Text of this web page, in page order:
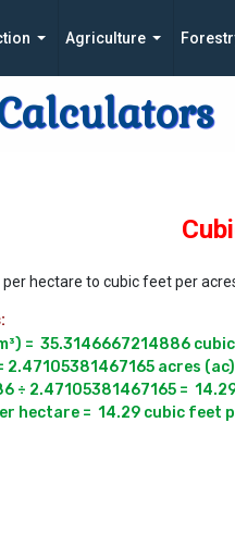
Agriculture
hectare to cubic feet per
=  35.3146667214886
2.47105381467165 acres (ac)
÷ 2.47105381467165 =